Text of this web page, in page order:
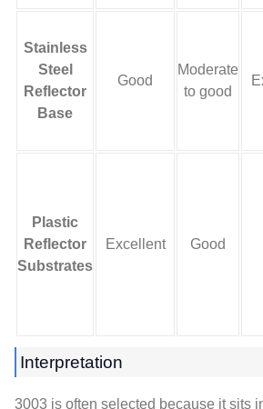
Stainless
Steel
Reflector
Base
Good
Moderate
to good
Plastic
Reflector
Substrates
Excellent Good
Interpretation
3003 is often selected because it sits